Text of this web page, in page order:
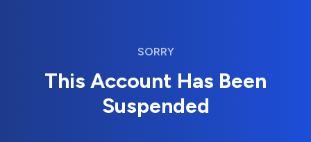
SORRY
This Account Has Been
Suspended